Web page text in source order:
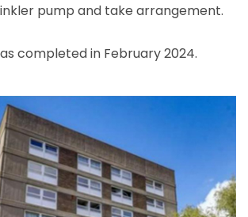
pump and take arrangement.
completed in February 2024.